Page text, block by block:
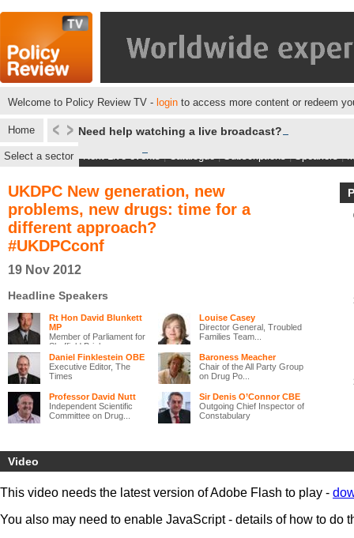
Welcome to Policy Review TV - login to access more content or redeem
Home Need help watching a live broadcast?
Select a sector Next Live events|Catalogue|Subscriptions|Speakers|
UKDPC New generation, new
problems, new drugs: time for a
different approach?
#UKDPCconf
19 Nov 2012
Headline Speakers
Rt Hon David Blunkett
MP
Member of Parliament for
Sheffield Brigh...
Louise Casey
Director General, Troubled
Families Team...
Daniel Finklestein OBE
Executive Editor, The
Times
Baroness Meacher
Chair of the All Party Group
on Drug Po...
Professor David Nutt
Independent Scientific
Committee on Drug...
Sir Denis O’Connor CBE
Outgoing Chief Inspector of
Constabulary
harm individuals and corrode family life and communities across the
UK. Yet, while some progress has been made,
‘Legal highs’ are increasingly available, with the internet providing
structures are changing delivery systemsin much of the UK, and
Video
This video needs the latest version of Adobe Flash to play -
You also may need to enable JavaScript - details of how to do